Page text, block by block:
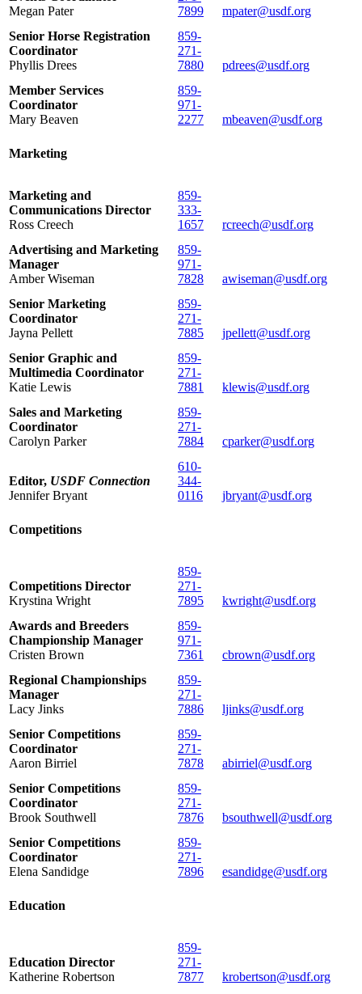
Megan Pater
7899
mpater@usdf.org
Senior Horse Registration
Coordinator
Phyllis Drees
859-
271-
7880
pdrees@usdf.org
Member Services
Coordinator
Mary Beaven
859-
971-
2277
mbeaven@usdf.org
Marketing
Marketing and
Communications Director
Ross Creech
859-
333-
1657
rcreech@usdf.org
Advertising and Marketing
Manager
Amber Wiseman
859-
971-
7828
awiseman@usdf.org
Senior Marketing
Coordinator
Jayna Pellett
859-
271-
7885
jpellett@usdf.org
Senior Graphic and
Multimedia Coordinator
Katie Lewis
859-
271-
7881
klewis@usdf.org
Sales and Marketing
Coordinator
Carolyn Parker
859-
271-
7884
cparker@usdf.org
Editor, USDF Connection
Jennifer Bryant
610-
344-
0116
jbryant@usdf.org
Competitions
Competitions Director
Krystina Wright
859-
271-
7895
kwright@usdf.org
Awards and Breeders
Championship Manager
Cristen Brown
859-
971-
7361
cbrown@usdf.org
Regional Championships
Manager
Lacy Jinks
859-
271-
7886
ljinks@usdf.org
Senior Competitions
Coordinator
Aaron Birriel
859-
271-
7878
abirriel@usdf.org
Senior Competitions
Coordinator
Brook Southwell
859-
271-
7876
bsouthwell@usdf.org
Senior Competitions
Coordinator
Elena Sandidge
859-
271-
7896
esandidge@usdf.org
Education
Education Director
Katherine Robertson
859-
271-
7877
krobertson@usdf.org